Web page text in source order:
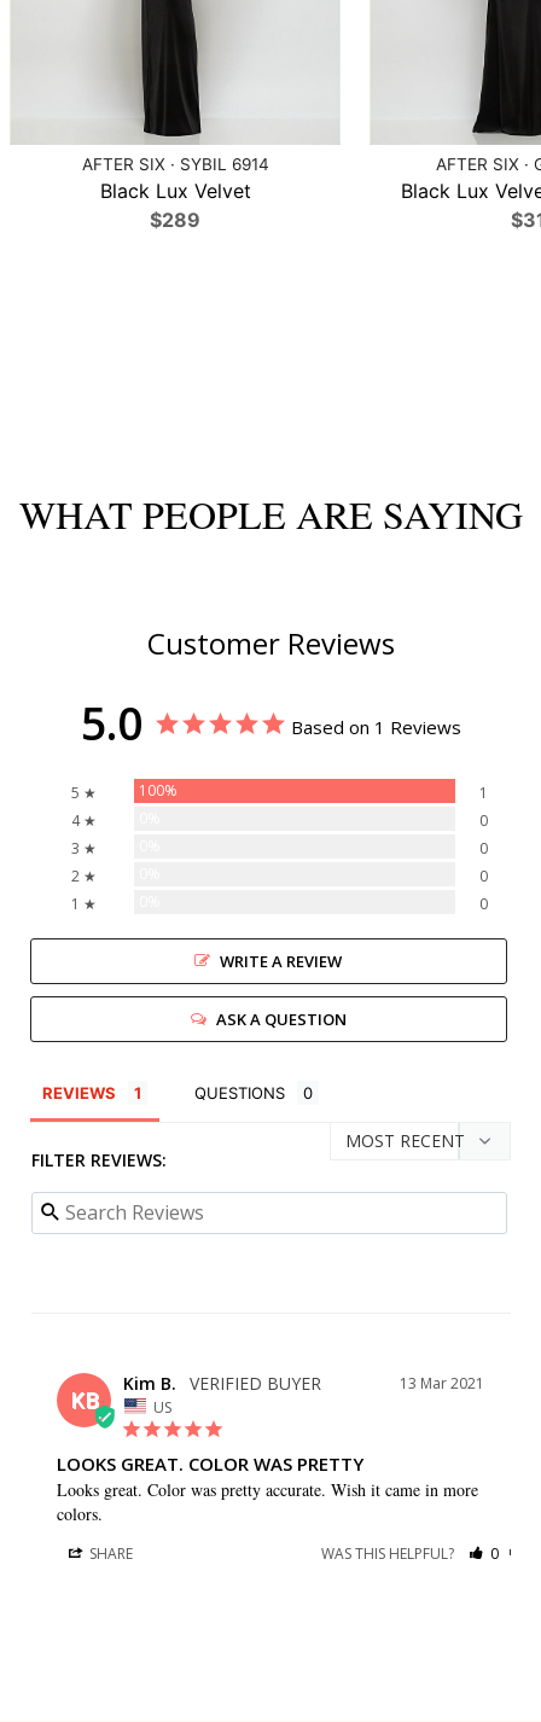
AFTER SIX · SYBIL 6914
Black Lux Velvet
$289
AFTER SIX ·
Black Lux
WHAT PEOPLE ARE SAYING
Customer Reviews
5.0 Based on 1 Reviews
5 ★ 100%
1
4 ★
0
3 ★
0
2 ★
0
1 ★
0
WRITE A REVIEW
ASK A QUESTION
REVIEWS QUESTIONS
FILTER REVIEWS:
KB
13 Mar 2021
Kim B.
US
LOOKS GREAT. COLOR WAS PRETTY
Looks great. Color was pretty accurate. Wish it came in more
colors.
SHARE WAS THIS HELPFUL? 0